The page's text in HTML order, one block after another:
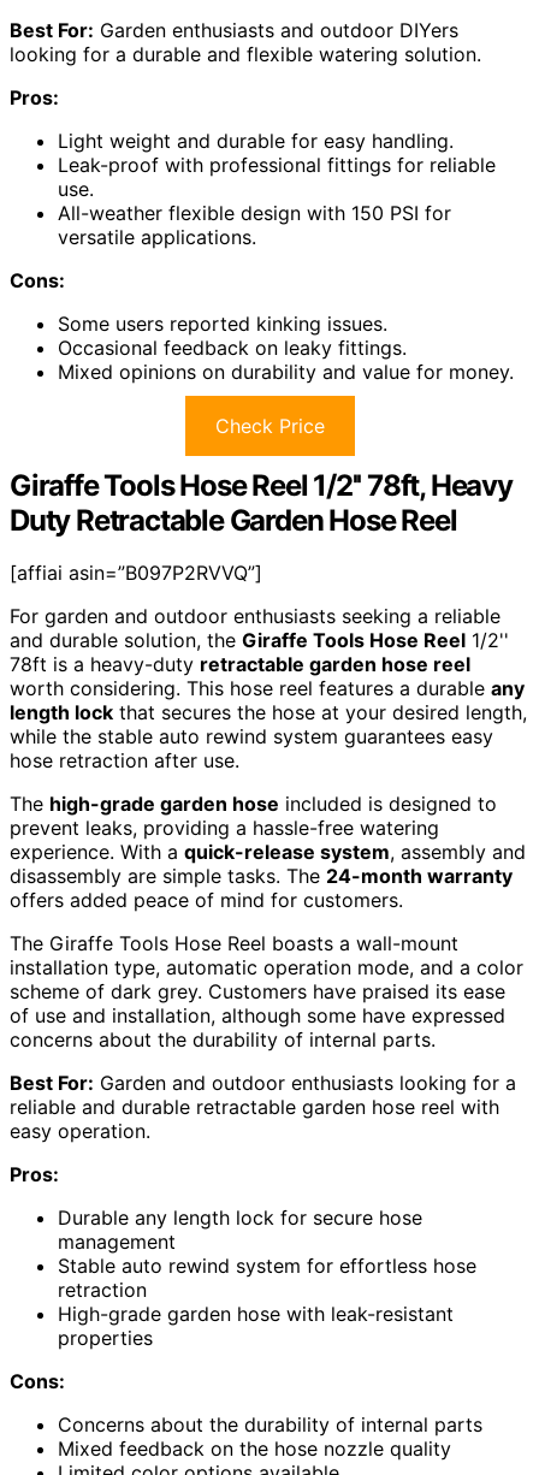
Best For: Garden enthusiasts and outdoor DIYers
looking for a durable and flexible watering solution.
Pros:
Light weight and durable for easy handling.
Leak-proof with professional fittings for reliable
use.
All-weather flexible design with 150 PSI for
versatile applications.
Cons:
Some users reported kinking issues.
Occasional feedback on leaky fittings.
Mixed opinions on durability and value for money.
Check Price
Giraffe Tools Hose Reel 1/2'' 78ft, Heavy
Duty Retractable Garden Hose Reel
[affiai asin=”B097P2RVVQ”]
For garden and outdoor enthusiasts seeking a reliable
and durable solution, the Giraffe Tools Hose Reel 1/2''
78ft is a heavy-duty retractable garden hose reel
worth considering. This hose reel features a durable any
length lock that secures the hose at your desired length,
while the stable auto rewind system guarantees easy
hose retraction after use.
The high-grade garden hose included is designed to
prevent leaks, providing a hassle-free watering
experience. With a quick-release system, assembly and
disassembly are simple tasks. The 24-month warranty
offers added peace of mind for customers.
The Giraffe Tools Hose Reel boasts a wall-mount
installation type, automatic operation mode, and a color
scheme of dark grey. Customers have praised its ease
of use and installation, although some have expressed
concerns about the durability of internal parts.
Best For: Garden and outdoor enthusiasts looking for a
reliable and durable retractable garden hose reel with
easy operation.
Pros:
Durable any length lock for secure hose
management
Stable auto rewind system for effortless hose
retraction
High-grade garden hose with leak-resistant
properties
Cons:
Concerns about the durability of internal parts
Mixed feedback on the hose nozzle quality